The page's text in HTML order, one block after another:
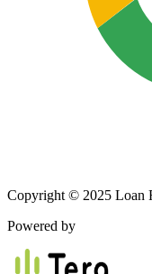
Copyright © 2025 Loan
Powered by